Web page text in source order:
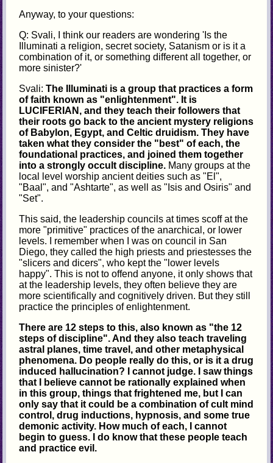
Anyway, to your questions:
Q: Svali, I think our readers are wondering 'Is the
Illuminati a religion, secret society, Satanism or is it a
combination of it, or something different all together, or
more sinister?'
Svali:The Illuminati is a group that practices a form
of faith known as "enlightenment". It is
LUCIFERIAN, and they teach their followers that
their roots go back to the ancient mystery religions
of Babylon, Egypt, and Celtic druidism. They have
taken what they consider the "best" of each, the
foundational practices, and joined them together
into a strongly occult discipline. Many groups at the
local level worship ancient deities such as "El",
"Baal", and "Ashtarte", as well as "Isis and Osiris" and
"Set".
This said, the leadership councils at times scoff at the
more "primitive" practices of the anarchical, or lower
levels. I remember when I was on council in San
Diego, they called the high priests and priestesses the
"slicers and dicers", who kept the "lower levels
happy". This is not to offend anyone, it only shows that
at the leadership levels, they often believe they are
more scientifically and cognitively driven. But they still
practice the principles of enlightenment.
There are 12 steps to this, also known as "the 12
steps of discipline". And they also teach traveling
astral planes, time travel, and other metaphysical
phenomena. Do people really do this, or is it a drug
induced hallucination? I cannot judge. I saw things
that I believe cannot be rationally explained when
in this group, things that frightened me, but I can
only say that it could be a combination of cult mind
control, drug inductions, hypnosis, and some true
demonic activity. How much of each, I cannot
begin to guess. I do know that these people teach
and practice evil.